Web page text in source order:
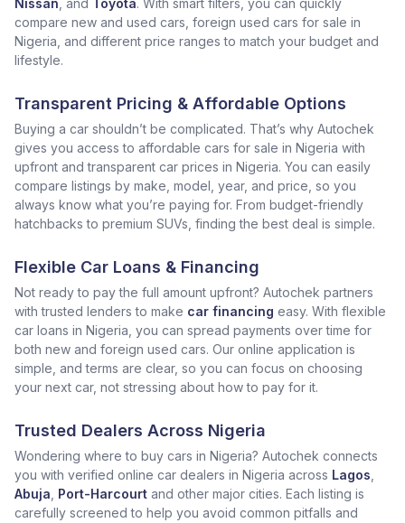
Nissan , and Toyota. With smart filters, you can quickly
compare new and used cars, foreign used cars for sale in
Nigeria, and different price ranges to match your budget and
lifestyle.
Transparent Pricing & Affordable Options
Buying a car shouldn’t be complicated. That’s why Autochek
gives you access to affordable cars for sale in Nigeria with
upfront and transparent car prices in Nigeria. You can easily
compare listings by make, model, year, and price, so you
always know what you’re paying for. From budget-friendly
hatchbacks to premium SUVs, finding the best deal is simple.
Flexible Car Loans & Financing
Not ready to pay the full amount upfront? Autochek partners
with trusted lenders to make car financing easy. With flexible
car loans in Nigeria, you can spread payments over time for
both new and foreign used cars. Our online application is
simple, and terms are clear, so you can focus on choosing
your next car, not stressing about how to pay for it.
Trusted Dealers Across Nigeria
Wondering where to buy cars in Nigeria? Autochek connects
you with verified online car dealers in Nigeria across Lagos
Abuja Port-Harcourt and other major cities. Each listing is
carefully screened to help you avoid common pitfalls and